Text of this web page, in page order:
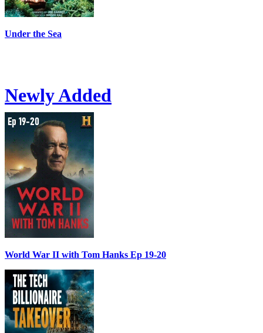
Under the Sea
Newly Added
World War II with Tom Hanks Ep 19-20